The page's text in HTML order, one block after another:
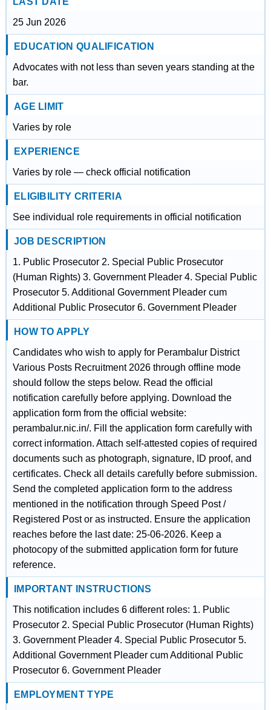
25 Jun 2026
EDUCATION QUALIFICATION
Advocates with not less than seven years standing at the
bar.
AGE LIMIT
Varies by role
EXPERIENCE
Varies by role — check official notification
ELIGIBILITY CRITERIA
See individual role requirements in official notification
JOB DESCRIPTION
1. Public Prosecutor 2. Special Public Prosecutor
(Human Rights) 3. Government Pleader 4. Special Public
Prosecutor 5. Additional Government Pleader cum
Additional Public Prosecutor 6. Government Pleader
HOW TO APPLY
Candidates who wish to apply for Perambalur District
Various Posts Recruitment 2026 through offline mode
should follow the steps below. Read the official
notification carefully before applying. Download the
application form from the official website:
perambalur.nic.in/. Fill the application form carefully with
correct information. Attach self-attested copies of required
documents such as photograph, signature, ID proof, and
certificates. Check all details carefully before submission.
Send the completed application form to the address
mentioned in the notification through Speed Post /
Registered Post or as instructed. Ensure the application
reaches before the last date: 25-06-2026. Keep a
photocopy of the submitted application form for future
reference.
IMPORTANT INSTRUCTIONS
This notification includes 6 different roles: 1. Public
Prosecutor 2. Special Public Prosecutor (Human Rights)
3. Government Pleader 4. Special Public Prosecutor 5.
Additional Government Pleader cum Additional Public
Prosecutor 6. Government Pleader
EMPLOYMENT TYPE